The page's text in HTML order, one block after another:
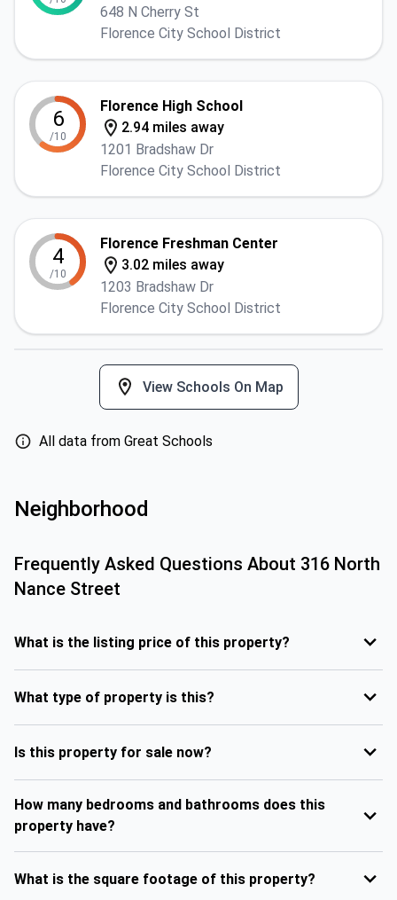
648 N Cherry St
Florence City School District
6
/10
Florence High School
2.94 miles away
1201 Bradshaw Dr
Florence City School District
4
/10
Florence Freshman Center
3.02 miles away
1203 Bradshaw Dr
Florence City School District
View Schools On Map
All data from Great Schools
Neighborhood
Frequently Asked Questions About 316 North
Nance Street
What is the listing price of this property?
What type of property is this?
Is this property for sale now?
How many bedrooms and bathrooms does this
property have?
What is the square footage of this property?